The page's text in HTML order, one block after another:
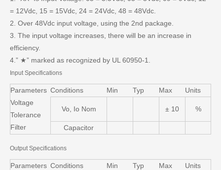
= 12Vdc, 15 = 15Vdc, 24 = 24Vdc, 48 = 48Vdc.
2. Over 48Vdc input voltage, using the 2nd package.
3. The input voltage increases, there will be an increase in
efficiency.
4.” ★” marked as recognized by UL 60950-1.
Input Specifications
Parameters Conditions Min Typ Max
Units
Voltage
Tolerance
Vo, Io Nom ± 10 %
Filter Capacitor
Output Specifications
Parameters Conditions Min Typ Max
Units